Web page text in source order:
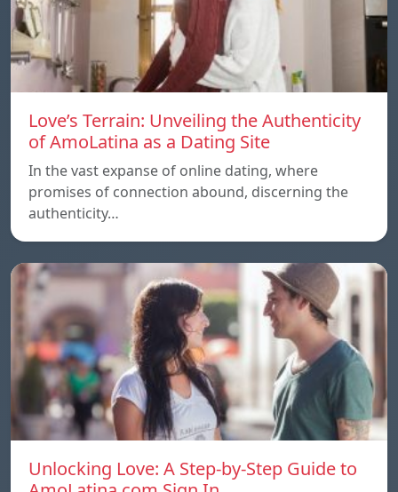
Love’s Terrain: Unveiling the Authenticity
of AmoLatina as a Dating Site
In the vast expanse of online dating, where
promises of connection abound, discerning the
authenticity…
Unlocking Love: A Step-by-Step Guide to